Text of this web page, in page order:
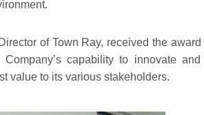
of Town Ray, received the
capability to innovate
value to its various stakeholders.